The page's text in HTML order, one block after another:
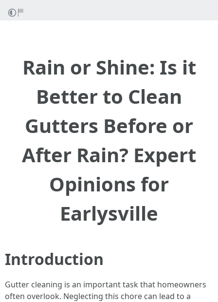
Rain or Shine: Is it
Better to Clean
Gutters Before or
After Rain? Expert
Opinions for
Earlysville
Introduction
Gutter cleaning is an important task that homeowners
often overlook. Neglecting this chore can lead to a